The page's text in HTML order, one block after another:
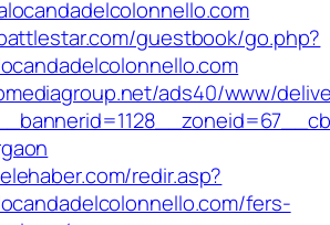
guestbook/go.php?
ads40/www/
redir.asp?
fers-